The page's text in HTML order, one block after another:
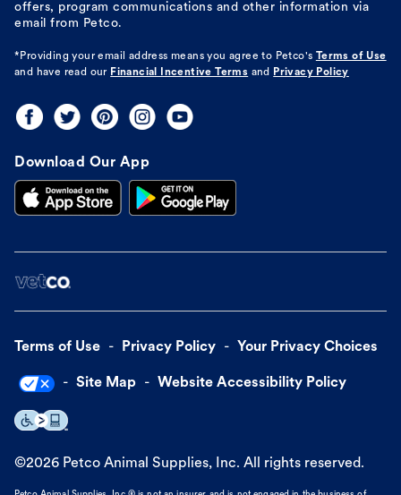
offers, program communications and other information via
email from Petco.
*Providing your email address means you agree to Petco's
Terms of Use
and have read our Financial Incentive Terms and Privacy Policy
Download Our App
Terms of Use Privacy Policy Your Privacy Choices
Site Map Website Accessibility Policy
©2026 Petco Animal Supplies, Inc. All rights reserved.